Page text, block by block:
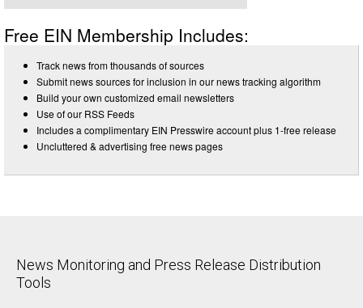
Free EIN Membership Includes:
Track news from thousands of sources
Submit news sources for inclusion in our news tracking algorithm
Build your own customized email newsletters
Use of our RSS Feeds
Includes a complimentary EIN Presswire account plus 1-free release
Uncluttered & advertising free news pages
News Monitoring and Press Release Distribution
Tools